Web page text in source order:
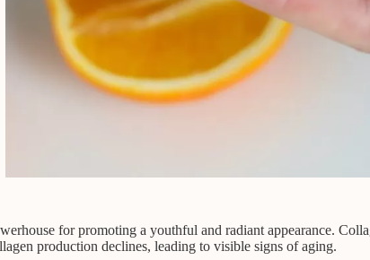
for promoting a youthful and radiant appearance.
production declines, leading to visible signs of aging.